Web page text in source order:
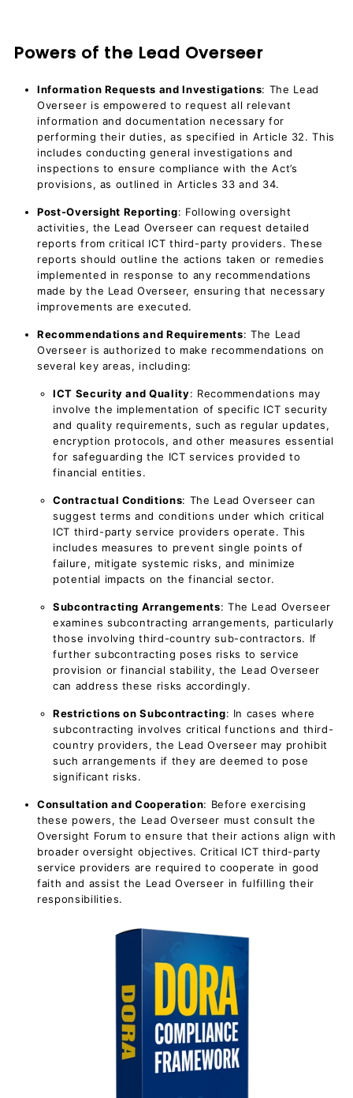
Powers of the Lead Overseer
Information Requests and Investigations: The Lead
Overseer is empowered to request all relevant
information and documentation necessary for
performing their duties, as specified in Article 32. This
includes conducting general investigations and
inspections to ensure compliance with the Act’s
provisions, as outlined in Articles 33 and 34.
Post-Oversight Reporting: Following oversight
activities, the Lead Overseer can request detailed
reports from critical ICT third-party providers. These
reports should outline the actions taken or remedies
implemented in response to any recommendations
made by the Lead Overseer, ensuring that necessary
improvements are executed.
Recommendations and Requirements: The Lead
Overseer is authorized to make recommendations on
several key areas, including:
ICT Security and Quality: Recommendations may
involve the implementation of specific ICT security
and quality requirements, such as regular updates,
encryption protocols, and other measures essential
for safeguarding the ICT services provided to
financial entities.
Contractual Conditions: The Lead Overseer can
suggest terms and conditions under which critical
ICT third-party service providers operate. This
includes measures to prevent single points of
failure, mitigate systemic risks, and minimize
potential impacts on the financial sector.
Subcontracting Arrangements: The Lead Overseer
examines subcontracting arrangements, particularly
those involving third-country sub-contractors. If
further subcontracting poses risks to service
provision or financial stability, the Lead Overseer
can address these risks accordingly.
Restrictions on Subcontracting: In cases where
subcontracting involves critical functions and third-
country providers, the Lead Overseer may prohibit
such arrangements if they are deemed to pose
significant risks.
Consultation and Cooperation: Before exercising
these powers, the Lead Overseer must consult the
Oversight Forum to ensure that their actions align with
broader oversight objectives. Critical ICT third-party
service providers are required to cooperate in good
faith and assist the Lead Overseer in fulfilling their
responsibilities.